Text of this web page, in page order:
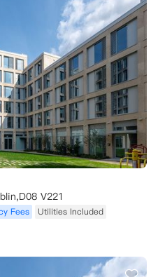
V221
Fees Utilities Included